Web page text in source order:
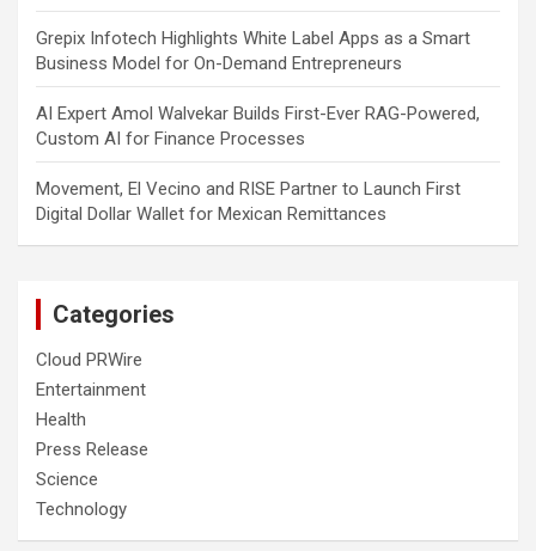
Grepix Infotech Highlights White Label Apps as a Smart
Business Model for On-Demand Entrepreneurs
AI Expert Amol Walvekar Builds First-Ever RAG-Powered,
Custom AI for Finance Processes
Movement, El Vecino and RISE Partner to Launch First
Digital Dollar Wallet for Mexican Remittances
Categories
Cloud PRWire
Entertainment
Health
Press Release
Science
Technology